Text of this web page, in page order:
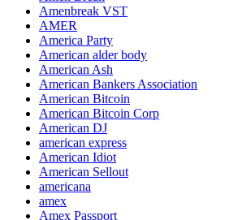
Amenbreak VST
AMER
America Party
American alder body
American Ash
American Bankers Association
American Bitcoin
American Bitcoin Corp
American DJ
american express
American Idiot
American Sellout
americana
amex
Amex Passport